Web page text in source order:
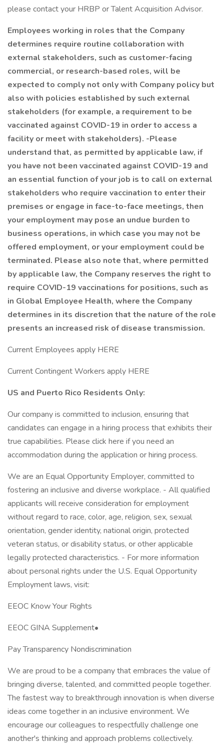
please contact your HRBP or Talent Acquisition Advisor.
Employees working in roles that the Company
determines require routine collaboration with
external stakeholders, such as customer-facing
commercial, or research-based roles, will be
expected to comply not only with Company policy but
also with policies established by such external
stakeholders (for example, a requirement to be
vaccinated against COVID-19 in order to access a
facility or meet with stakeholders). -Please
understand that, as permitted by applicable law, if
you have not been vaccinated against COVID-19 and
an essential function of your job is to call on external
stakeholders who require vaccination to enter their
premises or engage in face-to-face meetings, then
your employment may pose an undue burden to
business operations, in which case you may not be
offered employment, or your employment could be
terminated. Please also note that, where permitted
by applicable law, the Company reserves the right to
require COVID-19 vaccinations for positions, such as
in Global Employee Health, where the Company
determines in its discretion that the nature of the role
presents an increased risk of disease transmission.
Current Employees apply HERE
Current Contingent Workers apply HERE
US and Puerto Rico Residents Only:
Our company is committed to inclusion, ensuring that
candidates can engage in a hiring process that exhibits their
true capabilities. Please click here if you need an
accommodation during the application or hiring process.
We are an Equal Opportunity Employer, committed to
fostering an inclusive and diverse workplace. - All qualified
applicants will receive consideration for employment
without regard to race, color, age, religion, sex, sexual
orientation, gender identity, national origin, protected
veteran status, or disability status, or other applicable
legally protected characteristics. - For more information
about personal rights under the U.S. Equal Opportunity
Employment laws, visit:
EEOC Know Your Rights
EEOC GINA Supplement•
Pay Transparency Nondiscrimination
We are proud to be a company that embraces the value of
bringing diverse, talented, and committed people together.
The fastest way to breakthrough innovation is when diverse
ideas come together in an inclusive environment. We
encourage our colleagues to respectfully challenge one
another's thinking and approach problems collectively.